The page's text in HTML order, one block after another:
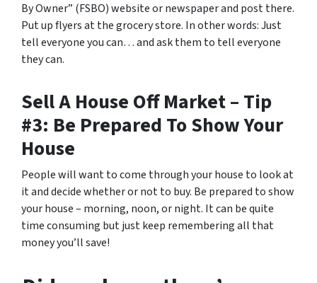
By Owner” (FSBO) website or newspaper and post there.
Put up flyers at the grocery store. In other words: Just
tell everyone you can… and ask them to tell everyone
they can.
Sell A House Off Market – Tip
#3: Be Prepared To Show Your
House
People will want to come through your house to look at
it and decide whether or not to buy. Be prepared to show
your house – morning, noon, or night. It can be quite
time consuming but just keep remembering all that
money you’ll save!